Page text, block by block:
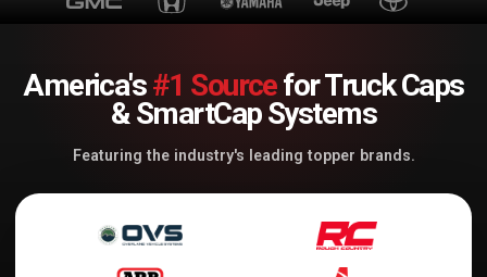
America's#1 Sourcefor Truck Caps
& SmartCap Systems
Featuring the industry's leading topper brands.